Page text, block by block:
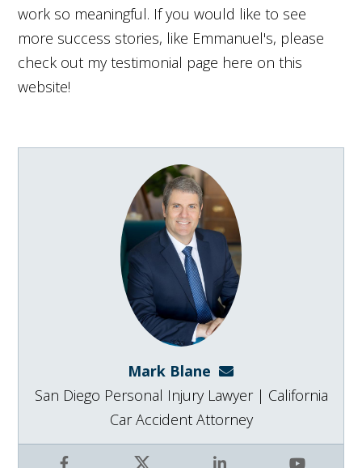
work so meaningful. If you would like to see
more success stories, like Emmanuel's, please
check out my testimonial page here on this
website!
Mark Blane mark@blanelaw.com
San Diego Personal Injury Lawyer | California
Car Accident Attorney